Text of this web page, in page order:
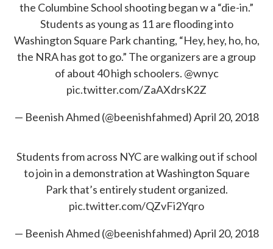
the Columbine School shooting began w a “die-in.”
Students as young as 11 are flooding into
Washington Square Park chanting, “Hey, hey, ho, ho,
the NRA has got to go.” The organizers are a group
of about 40 high schoolers. @wnyc
pic.twitter.com/ZaAXdrsK2Z
— Beenish Ahmed (@beenishfahmed)April 20, 2018
Students from across NYC are walking out if school
to join in a demonstration at Washington Square
Park that’s entirely student organized.
pic.twitter.com/QZvFi2Yqro
— Beenish Ahmed (@beenishfahmed)April 20, 2018